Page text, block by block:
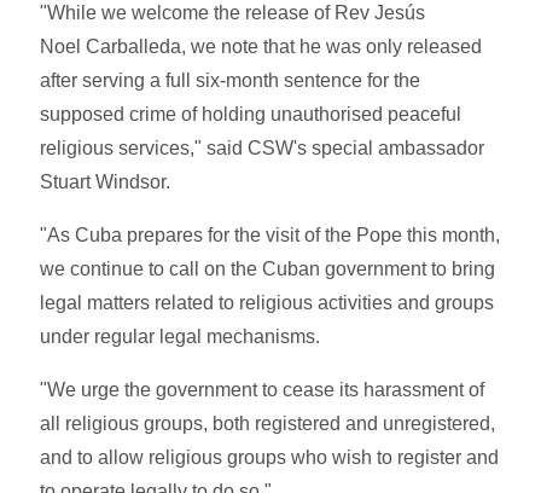
"While we welcome the release of Rev Jesús
Noel Carballeda, we note that he was only released
after serving a full six-month sentence for the
supposed crime of holding unauthorised peaceful
religious services," said CSW's special ambassador
Stuart Windsor.
"As Cuba prepares for the visit of the Pope this month,
we continue to call on the Cuban government to bring
legal matters related to religious activities and groups
under regular legal mechanisms.
"We urge the government to cease its harassment of
all religious groups, both registered and unregistered,
and to allow religious groups who wish to register and